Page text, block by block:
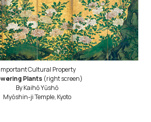
Important Cultural Property
Plants (right screen)
By Kaihō Yūshō
Myōshin-ji Temple, Kyoto